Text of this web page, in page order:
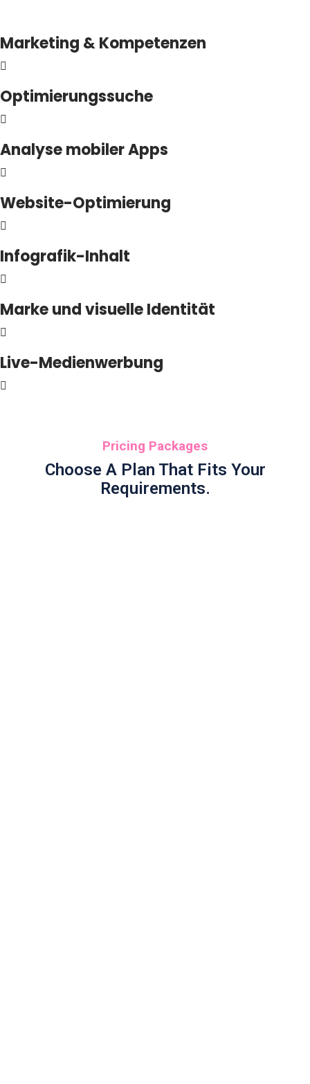
Marketing & Kompetenzen
Optimierungssuche
Analyse mobiler Apps
Website-Optimierung
Infografik-Inhalt
Marke und visuelle Identität
Live-Medienwerbung
Pricing Packages
Choose A Plan That Fits Your
Requirements.